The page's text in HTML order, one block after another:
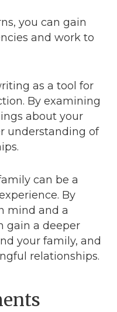
you can gain
and work to
as a tool for
By examining
about your
understanding of
can be a
By
mind and a
gain a deeper
your family, and
relationships.